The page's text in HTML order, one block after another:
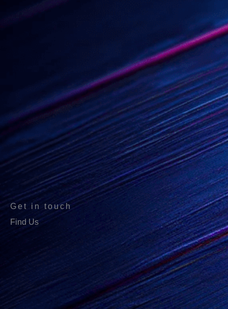
Get in touch
Find Us